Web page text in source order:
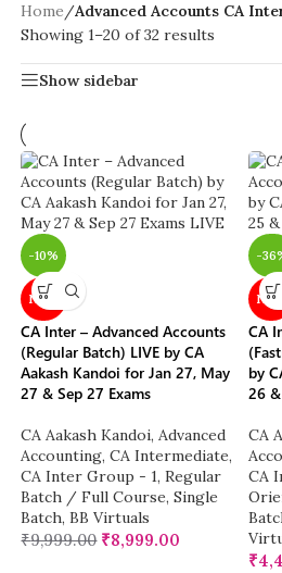
Home/Advanced Accounts CA
Showing 1–20 of 32 results
Show sidebar
-10%
NEW
CA Inter – Advanced Accounts
(Regular Batch) LIVE by CA
Aakash Kandoi for Jan 27, May
27 & Sep 27 Exams
CA Aakash Kandoi, Advanced
Accounting, CA Intermediate,
CA Inter Group - 1, Regular
Batch / Full Course, Single
Batch, BB Virtuals
₹9,999.00 ₹8,999.00
-
NEW
CA
by
26
CA
CA
₹